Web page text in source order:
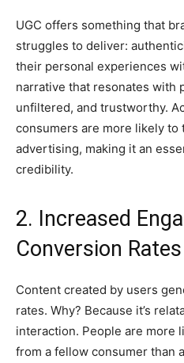
UGC offers something that
struggles to deliver:
their personal experiences
narrative that resonates with
unfiltered, and trustworthy.
consumers are more likely to
advertising, making it an
credibility.
2. Increased
Conversion Rates
Content created by users
rates. Why? Because it’s
interaction. People are more
from a fellow consumer than